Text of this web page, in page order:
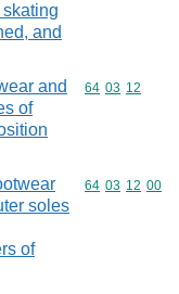
skating
and
and
of
Commodity
64 03 12
soles
of
Commodity
64 03 12 00